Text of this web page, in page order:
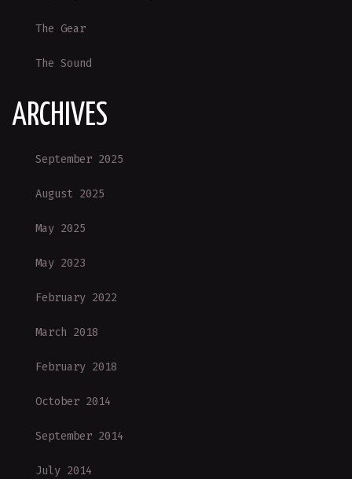
The Gear
The Sound
ARCHIVES
September 2025
August 2025
May 2025
May 2023
February 2022
March 2018
February 2018
October 2014
September 2014
July 2014